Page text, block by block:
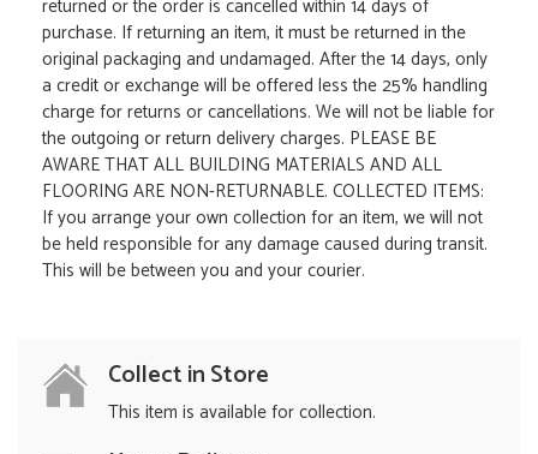
returned or the order is cancelled within 14 days of
purchase. If returning an item, it must be returned in the
original packaging and undamaged. After the 14 days, only
a credit or exchange will be offered less the 25% handling
charge for returns or cancellations. We will not be liable for
the outgoing or return delivery charges. PLEASE BE
AWARE THAT ALL BUILDING MATERIALS AND ALL
FLOORING ARE NON-RETURNABLE. COLLECTED ITEMS:
If you arrange your own collection for an item, we will not
be held responsible for any damage caused during transit.
This will be between you and your courier.
Collect in Store
This item is available for collection.